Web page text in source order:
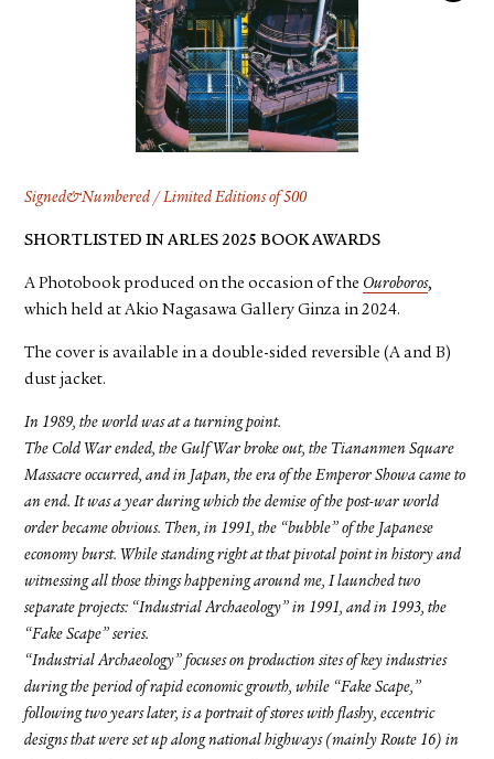
Signed&Numbered / Limited Editions of 500
SHORTLISTED IN ARLES 2025 BOOK AWARDS
A Photobook produced on the occasion of the Ouroboros,
which held at Akio Nagasawa Gallery Ginza in 2024.
The cover is available in a double-sided reversible (A and B)
dust jacket.
In 1989, the world was at a turning point.
The Cold War ended, the Gulf War broke out, the Tiananmen Square
Massacre occurred, and in Japan, the era of the Emperor Showa came to
an end. It was a year during which the demise of the post-war world
order became obvious. Then, in 1991, the “bubble” of the Japanese
economy burst. While standing right at that pivotal point in history and
witnessing all those things happening around me, I launched two
separate projects: “Industrial Archaeology” in 1991, and in 1993, the
“Fake Scape” series.
“Industrial Archaeology” focuses on production sites of key industries
during the period of rapid economic growth, while “Fake Scape,”
following two years later, is a portrait of stores with flashy, eccentric
designs that were set up along national highways (mainly Route 16) in
FACEBOOK
YOUTUBE